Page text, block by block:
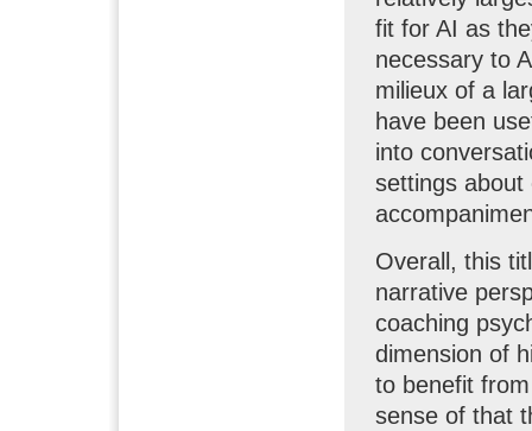
fit for AI as
necessary to
milieux of a
have been
into
settings about
Overall, this
narrative
coaching
dimension of
to benefit
sense of that